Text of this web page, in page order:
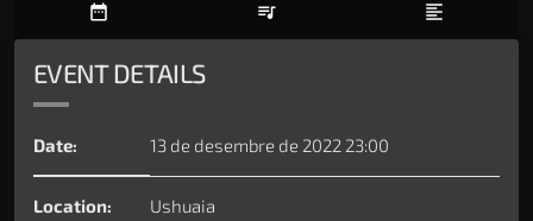
date_range queue_music format_align_left
EVENT DETAILS
Date: 13 de desembre de 2022 23:00
Location: Ushuaia